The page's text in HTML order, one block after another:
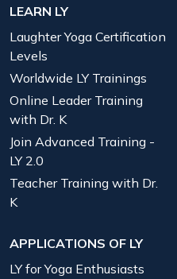
LEARN LY
Laughter Yoga Certification
Levels
Worldwide LY Trainings
Online Leader Training
with Dr. K
Join Advanced Training -
LY 2.0
Teacher Training with Dr.
K
APPLICATIONS OF LY
LY for Yoga Enthusiasts